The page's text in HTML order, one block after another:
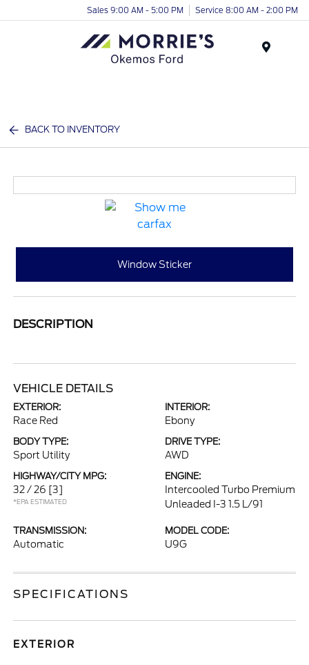
Sales 9:00 AM - 5:00 PM Service 8:00 AM - 2:00 PM
BACK TO INVENTORY
Window Sticker
DESCRIPTION
VEHICLE DETAILS
EXTERIOR:
Race Red
INTERIOR:
Ebony
BODY TYPE:
Sport Utility
DRIVE TYPE:
AWD
HIGHWAY/CITY MPG:
32 / 26 [3]
*EPA ESTIMATED
ENGINE:
Intercooled Turbo Premium
Unleaded I-3 1.5 L/91
TRANSMISSION:
Automatic
MODEL CODE:
U9G
SPECIFICATIONS
EXTERIOR